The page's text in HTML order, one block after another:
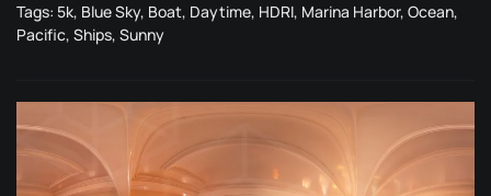
Tags: 5k, Blue Sky, Boat, Daytime, HDRI, Marina Harbor, Ocean,
Pacific, Ships, Sunny